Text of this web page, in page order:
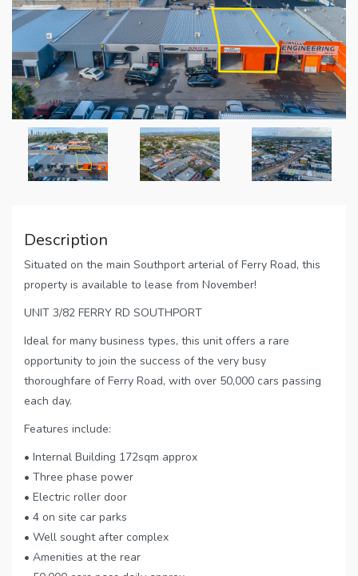
Description
Situated on the main Southport arterial of Ferry Road, this
property is available to lease from November!
UNIT 3/82 FERRY RD SOUTHPORT
Ideal for many business types, this unit offers a rare
opportunity to join the success of the very busy
thoroughfare of Ferry Road, with over 50,000 cars passing
each day.
Features include:
• Internal Building 172sqm approx
• Three phase power
• Electric roller door
• 4 on site car parks
• Well sought after complex
• Amenities at the rear